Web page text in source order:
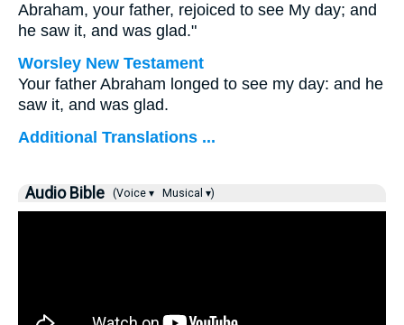
Abraham, your father, rejoiced to see My day; and
he saw it, and was glad."
Worsley New Testament
Your father Abraham longed to see my day: and he
saw it, and was glad.
Additional Translations ...
Audio Bible (Voice ▾ Musical ▾)